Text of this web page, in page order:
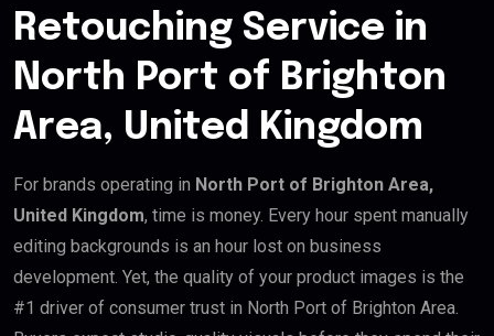
Retouching Service in
North Port of Brighton
Area, United Kingdom
For brands operating in North Port of Brighton Area,
United Kingdom, time is money. Every hour spent manually
editing backgrounds is an hour lost on business
development. Yet, the quality of your product images is the
#1 driver of consumer trust in North Port of Brighton Area.